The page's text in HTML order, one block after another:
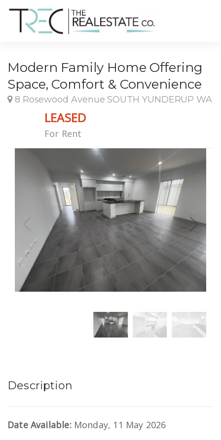
Modern Family Home Offering
Space, Comfort & Convenience
8 Rosewood Avenue SOUTH YUNDERUP WA
LEASED
For Rent
Description
Date Available:Monday, 11 May 2026